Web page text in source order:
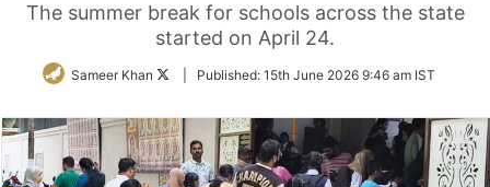
The summer break for schools across the state
started on April 24.
Sameer Khan
FollowPublished: 15th June 2026 9:46 am IST